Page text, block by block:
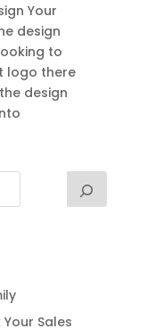
Your
design
to
logo there
design
Sales